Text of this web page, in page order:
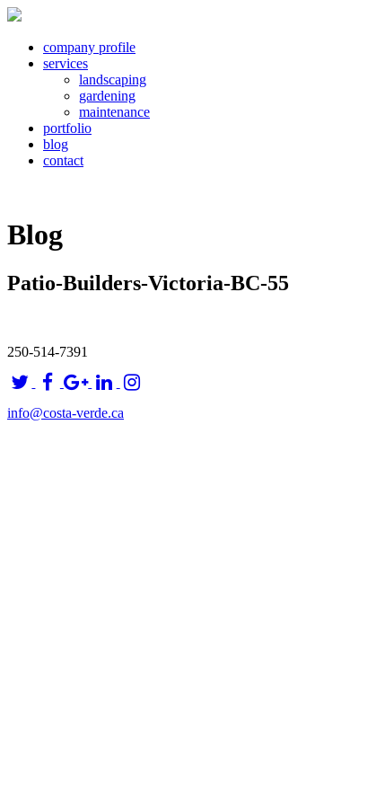
company profile
services
landscaping
gardening
maintenance
portfolio
blog
contact
Blog
Patio-Builders-Victoria-BC-55
250-514-7391
info@costa-verde.ca